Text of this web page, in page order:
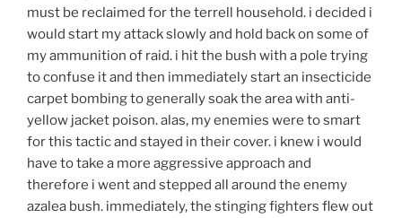
must be reclaimed for the terrell household. i decided i
would start my attack slowly and hold back on some of
my ammunition of raid. i hit the bush with a pole trying
to confuse it and then immediately start an insecticide
carpet bombing to generally soak the area with anti-
yellow jacket poison. alas, my enemies were to smart
for this tactic and stayed in their cover. i knew i would
have to take a more aggressive approach and
therefore i went and stepped all around the enemy
azalea bush. immediately, the stinging fighters flew out